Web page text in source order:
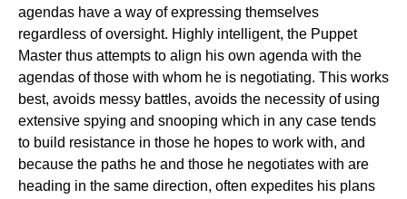
agendas have a way of expressing themselves
regardless of oversight. Highly intelligent, the Puppet
Master thus attempts to align his own agenda with the
agendas of those with whom he is negotiating. This works
best, avoids messy battles, avoids the necessity of using
extensive spying and snooping which in any case tends
to build resistance in those he hopes to work with, and
because the paths he and those he negotiates with are
heading in the same direction, often expedites his plans